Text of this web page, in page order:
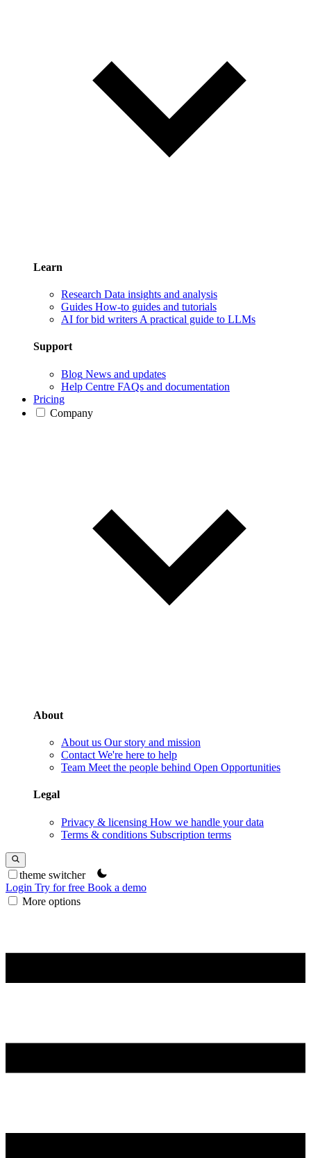
Learn
Research Data insights and analysis
Guides How-to guides and tutorials
AI for bid writers A practical guide to LLMs
Support
Blog News and updates
Help Centre FAQs and documentation
Pricing
Company
About
About us Our story and mission
Contact We're here to help
Team Meet the people behind Open Opportunities
Legal
Privacy & licensing How we handle your data
Terms & conditions Subscription terms
theme switcher
Login Try for free Book a demo
More options